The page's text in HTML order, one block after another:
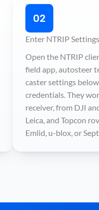
02
Enter NTRIP
Open the NTRIP
field app, autosteer
caster settings
credentials. They
receiver, from DJI
Leica, and Topcon
Emlid, u-blox, or